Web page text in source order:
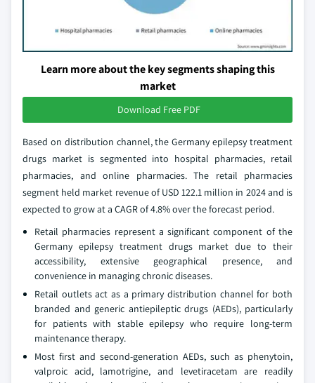
Learn more about the key segments shaping this
market
Download Free PDF
Based on distribution channel, the Germany epilepsy treatment
drugs market is segmented into hospital pharmacies, retail
pharmacies, and online pharmacies. The retail pharmacies
segment held market revenue of USD 122.1 million in 2024 and is
expected to grow at a CAGR of 4.8% over the forecast period.
Retail pharmacies represent a significant component of the
Germany epilepsy treatment drugs market due to their
accessibility, extensive geographical presence, and
convenience in managing chronic diseases.
Retail outlets act as a primary distribution channel for both
branded and generic antiepileptic drugs (AEDs), particularly
for patients with stable epilepsy who require long-term
maintenance therapy.
Most first and second-generation AEDs, such as phenytoin,
valproic acid, lamotrigine, and levetiracetam are readily